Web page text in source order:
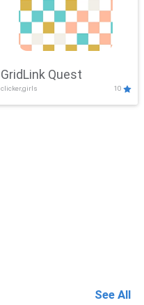
GridLink Quest
clicker,girls 10
See All